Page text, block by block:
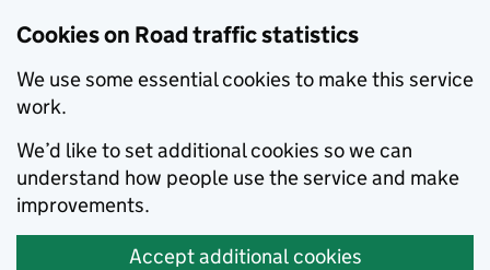
Cookies on Road traffic statistics
We use some essential cookies to make this service
work.
We’d like to set additional cookies so we can
understand how people use the service and make
improvements.
Accept additional cookies